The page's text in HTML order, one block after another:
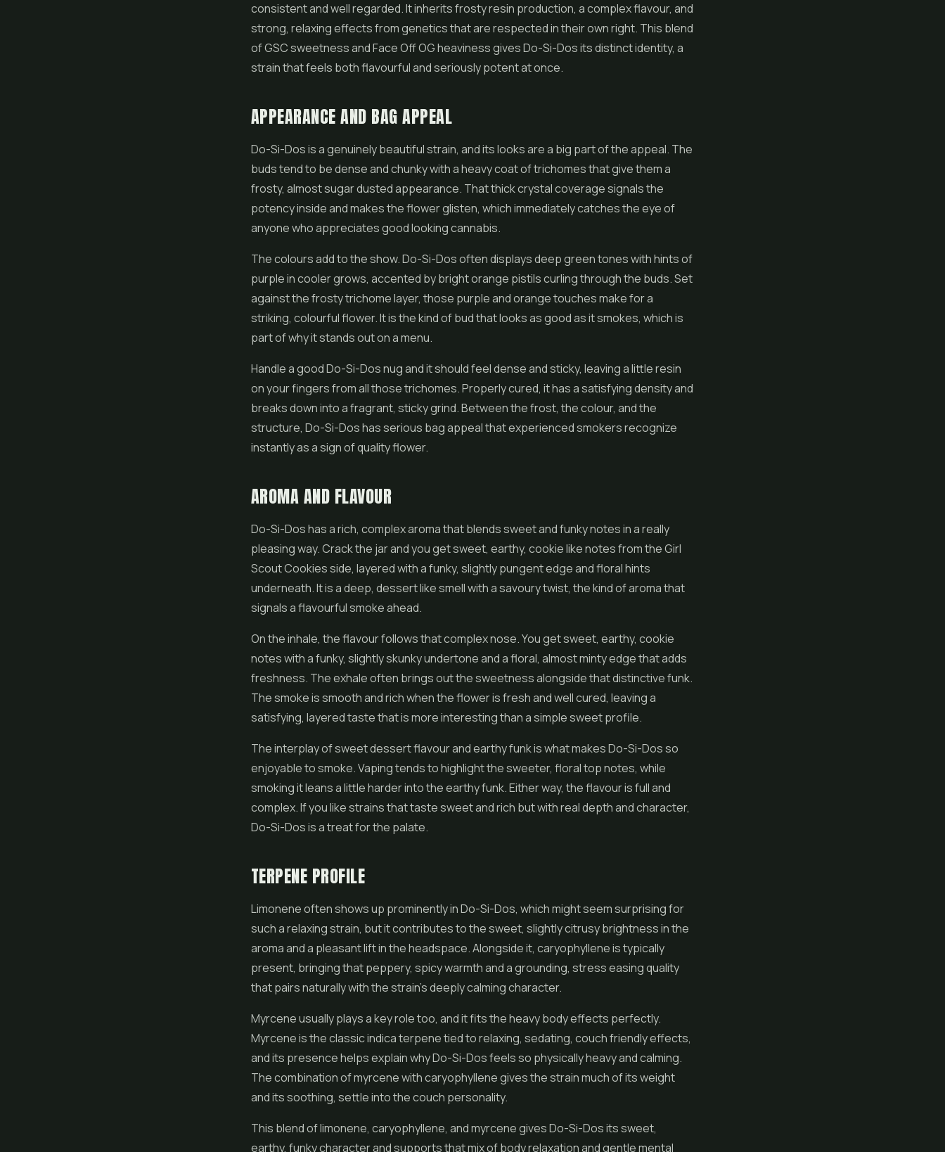
consistent and well regarded. It inherits frosty resin production, a complex flavour, and
strong, relaxing effects from genetics that are respected in their own right. This blend
of GSC sweetness and Face Off OG heaviness gives Do-Si-Dos its distinct identity, a
strain that feels both flavourful and seriously potent at once.
APPEARANCE AND BAG APPEAL
Do-Si-Dos is a genuinely beautiful strain, and its looks are a big part of the appeal. The
buds tend to be dense and chunky with a heavy coat of trichomes that give them a
frosty, almost sugar dusted appearance. That thick crystal coverage signals the
potency inside and makes theflowerglisten, which immediately catches the eye of
anyone who appreciates good looking cannabis.
The colours add to the show. Do-Si-Dos often displays deep green tones with hints of
purple in cooler grows, accented by bright orange pistils curling through the buds. Set
against the frosty trichome layer, those purple and orange touches make for a
striking, colourful flower. It is the kind of bud that looks as good as it smokes, which is
part of why it stands out on a menu.
Handle a good Do-Si-Dos nug and it should feel dense and sticky, leaving a little resin
on your fingers from all those trichomes. Properly cured, it has a satisfying density and
breaks down into a fragrant, sticky grind. Between the frost, the colour, and the
structure, Do-Si-Dos has serious bag appeal that experienced smokers recognize
instantly as a sign of quality flower.
AROMA AND FLAVOUR
Do-Si-Dos has a rich, complex aroma that blends sweet and funky notes in a really
pleasing way. Crack the jar and you get sweet, earthy, cookie like notes from the Girl
Scout Cookies side, layered with a funky, slightly pungent edge and floral hints
underneath. It is a deep, dessert like smell with a savoury twist, the kind of aroma that
signals a flavourful smoke ahead.
On the inhale, the flavour follows that complex nose. You get sweet, earthy, cookie
notes with a funky, slightly skunky undertone and a floral, almost minty edge that adds
freshness. The exhale often brings out the sweetness alongside that distinctive funk.
The smoke is smooth and rich when the flower is fresh and well cured, leaving a
satisfying, layered taste that is more interesting than a simple sweet profile.
The interplay of sweet dessert flavour and earthy funk is what makes Do-Si-Dos so
enjoyable to smoke. Vaping tends to highlight the sweeter, floral top notes, while
smoking it leans a little harder into the earthy funk. Either way, the flavour is full and
complex. If you like strains that taste sweet and rich but with real depth and character,
Do-Si-Dos is a treat for the palate.
TERPENE PROFILE
Limonene often shows up prominently in Do-Si-Dos, which might seem surprising for
such a relaxing strain, but it contributes to the sweet, slightly citrusy brightness in the
aroma and a pleasant lift in the headspace. Alongside it, caryophyllene is typically
present, bringing that peppery, spicy warmth and a grounding, stress easing quality
that pairs naturally with the strain's deeply calming character.
Myrcene usually plays a key role too, and it fits the heavy body effects perfectly.
Myrcene is the classic indica terpene tied to relaxing, sedating, couch friendly effects,
and its presence helps explain why Do-Si-Dos feels so physically heavy and calming.
The combination of myrcene with caryophyllene gives the strain much of its weight
and its soothing, settle into the couch personality.
This blend of limonene, caryophyllene, and myrcene gives Do-Si-Dos its sweet,
earthy, funky character and supports that mix of body relaxation and gentle mental